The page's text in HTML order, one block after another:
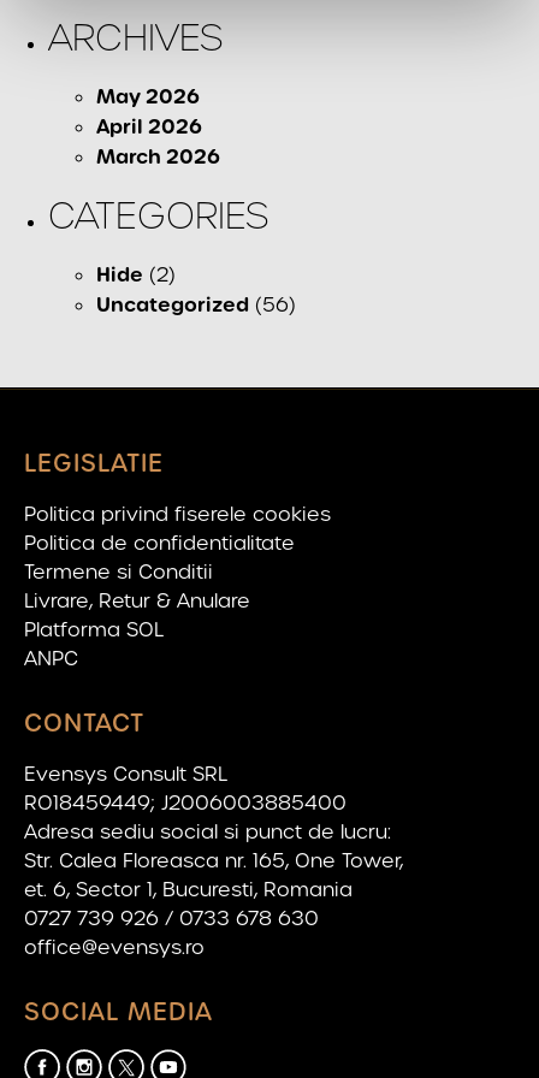
ARCHIVES
May 2026
April 2026
March 2026
CATEGORIES
Hide (2)
Uncategorized (56)
LEGISLATIE
Politica privind fiserele cookies
Politica de confidentialitate
Termene si Conditii
Livrare, Retur & Anulare
Platforma SOL
ANPC
CONTACT
Evensys Consult SRL
RO18459449; J2006003885400
Adresa sediu social si punct de lucru:
Str. Calea Floreasca nr. 165, One Tower,
et. 6, Sector 1, Bucuresti, Romania
0727 739 926 / 0733 678 630
office@evensys.ro
SOCIAL MEDIA